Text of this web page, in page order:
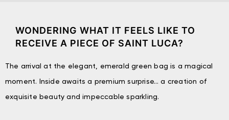
WONDERING WHAT IT FEELS LIKE TO
RECEIVE A PIECE OF SAINT LUCA?
The arrival at the elegant, emerald green bag is a magical
moment. Inside awaits a premium surprise… a creation of
exquisite beauty and impeccable sparkling.